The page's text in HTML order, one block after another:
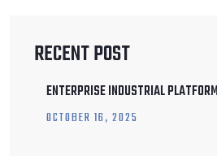
RECENT POST
ENTERPRISE INDUSTRIAL PLATFORM
OCTOBER 16, 2025